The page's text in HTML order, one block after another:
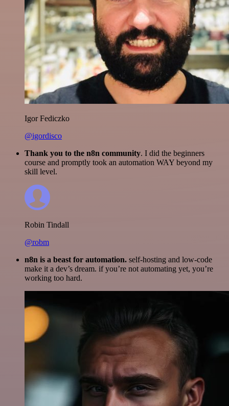
Igor Fediczko
@igordisco
Thank you to the n8n community. I did the beginners
course and promptly took an automation WAY beyond my
skill level.
Robin Tindall
@robm
n8n is a beast for automation. self-hosting and low-code
make it a dev’s dream. if you’re not automating yet, you’re
working too hard.